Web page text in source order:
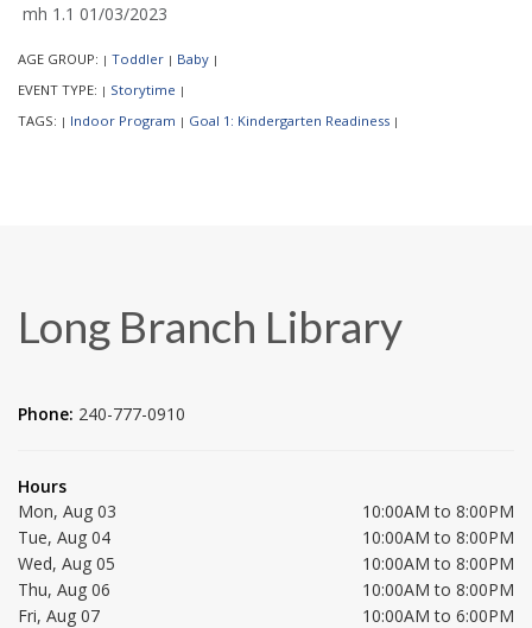
mh 1.1 01/03/2023
AGE GROUP: | Toddler | Baby |
EVENT TYPE: | Storytime |
TAGS: | Indoor Program | Goal 1: Kindergarten Readiness |
Long Branch Library
Phone: 240-777-0910
Hours
Mon, Aug 03
10:00AM to 8:00PM
Tue, Aug 04
10:00AM to 8:00PM
Wed, Aug 05
10:00AM to 8:00PM
Thu, Aug 06
10:00AM to 8:00PM
Fri, Aug 07
10:00AM to 6:00PM